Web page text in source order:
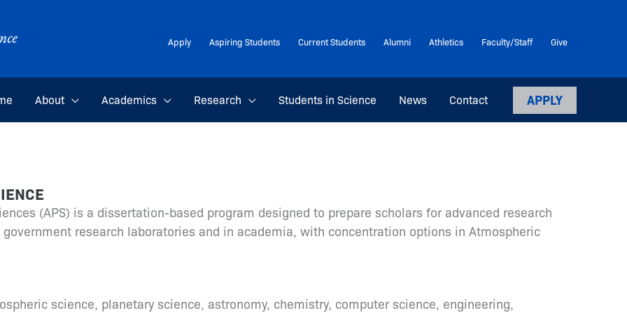
Apply Aspiring Students Current Students Alumni Athletics Faculty/Staff Give
About Academics Research Students in Science News Contact APPLY
(APS) is a dissertation-based program designed to prepare scholars for advanced research
research laboratories and in academia, with concentration options in Atmospheric
science, planetary science, astronomy, chemistry, computer science, engineering,